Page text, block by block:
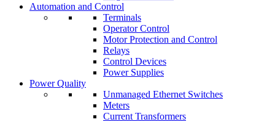
Automation and Control
Terminals
Operator Control
Motor Protection and Control
Relays
Control Devices
Power Supplies
Power Quality
Unmanaged Ethernet Switches
Meters
Current Transformers